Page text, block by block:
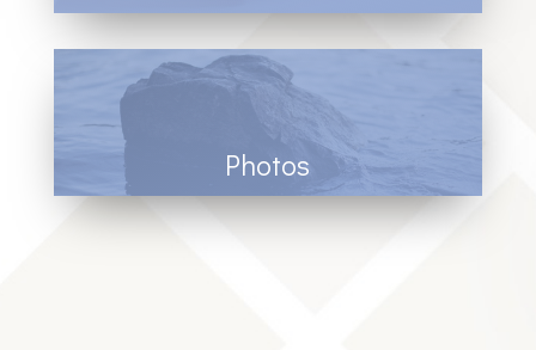
Photos